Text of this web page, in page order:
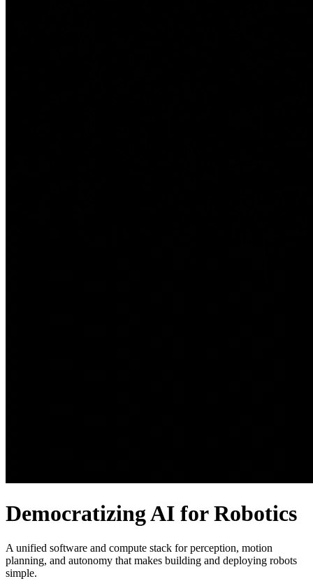
Democratizing AI for Robotics
A unified software and compute stack for perception, motion
planning, and autonomy that makes building and deploying robots
simple.